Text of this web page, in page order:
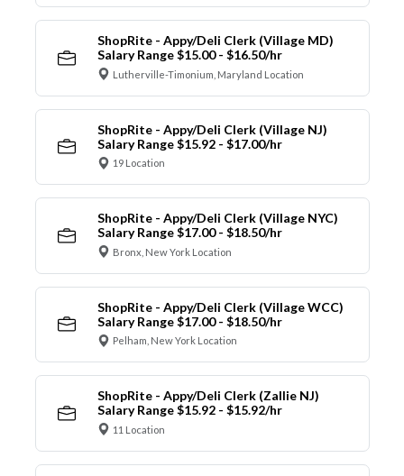
ShopRite - Appy/Deli Clerk (Village MD)
Salary Range $15.00 - $16.50/hr
Lutherville-Timonium, Maryland Location
ShopRite - Appy/Deli Clerk (Village NJ)
Salary Range $15.92 - $17.00/hr
19 Location
ShopRite - Appy/Deli Clerk (Village NYC)
Salary Range $17.00 - $18.50/hr
Bronx, New York Location
ShopRite - Appy/Deli Clerk (Village WCC)
Salary Range $17.00 - $18.50/hr
Pelham, New York Location
ShopRite - Appy/Deli Clerk (Zallie NJ)
Salary Range $15.92 - $15.92/hr
11 Location